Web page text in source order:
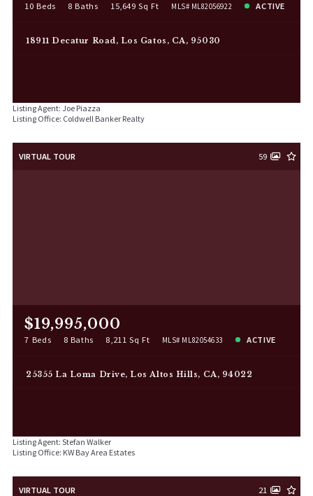
10 Beds 8 Baths 15,649 Sq Ft MLS# ML82056922 ACTIVE
18911 Decatur Road, Los Gatos, CA, 95030
Listing Agent: Joe Piazza
Listing Office: Coldwell Banker Realty
VIRTUAL TOUR 59
$19,995,000
7 Beds 8 Baths 8,211 Sq Ft MLS# ML82054633 ACTIVE
25355 La Loma Drive, Los Altos Hills, CA, 94022
Listing Agent: Stefan Walker
Listing Office: KW Bay Area Estates
VIRTUAL TOUR 21